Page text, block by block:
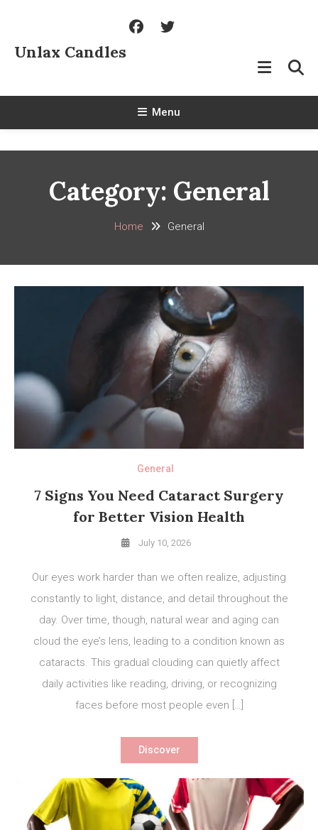
Content
Unlax Candles
Menu
Category: General
Home General
General
7 Signs You Need Cataract Surgery
for Better Vision Health
July 10, 2026
Our eyes work harder than we often realize, adjusting
constantly to light, distance, and detail throughout the
day. Over time, though, natural wear and aging can
cloud the eye’s lens, leading to a condition known as
cataracts. This gradual clouding can quietly affect
daily activities like reading, driving, or recognizing
faces before most people even […]
Discover